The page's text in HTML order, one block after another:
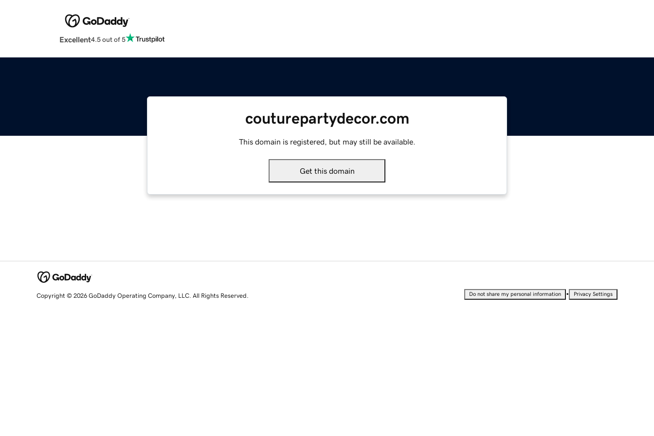
Excellent4.5 out of 5
couturepartydecor.com
This domain is registered, but may still be available.
Get this domain
Copyright © 2026 GoDaddy Operating Company, LLC. All Rights Reserved. Do not share my personal information • Privacy Settings